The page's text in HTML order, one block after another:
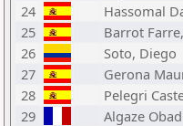
24
Hassomal
25
Barrot
26
Soto, Diego
27
Gerona
28
Pelegri
29
Algaze